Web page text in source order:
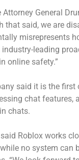
Attorney General
that said, we are
misrepresents
industry-leading
online safety.”
said it is the
chat features,
chats.
Roblox works
no system can